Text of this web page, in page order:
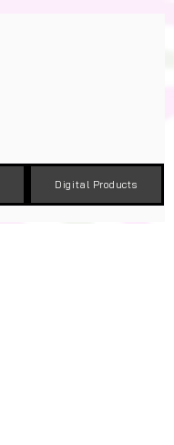
Digital Products